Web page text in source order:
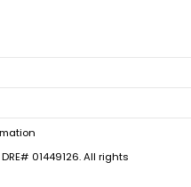
01449126. All rights